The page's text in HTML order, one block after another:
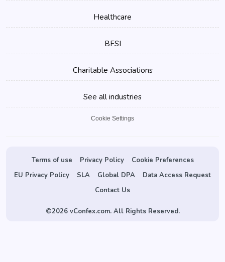
Healthcare
BFSI
Charitable Associations
See all industries
Cookie Settings
Terms of use Privacy Policy
Cookie Preferences
EU Privacy Policy
SLA Global DPA
Data Access Request
Contact Us
©2026 vConfex.com. All Rights Reserved.